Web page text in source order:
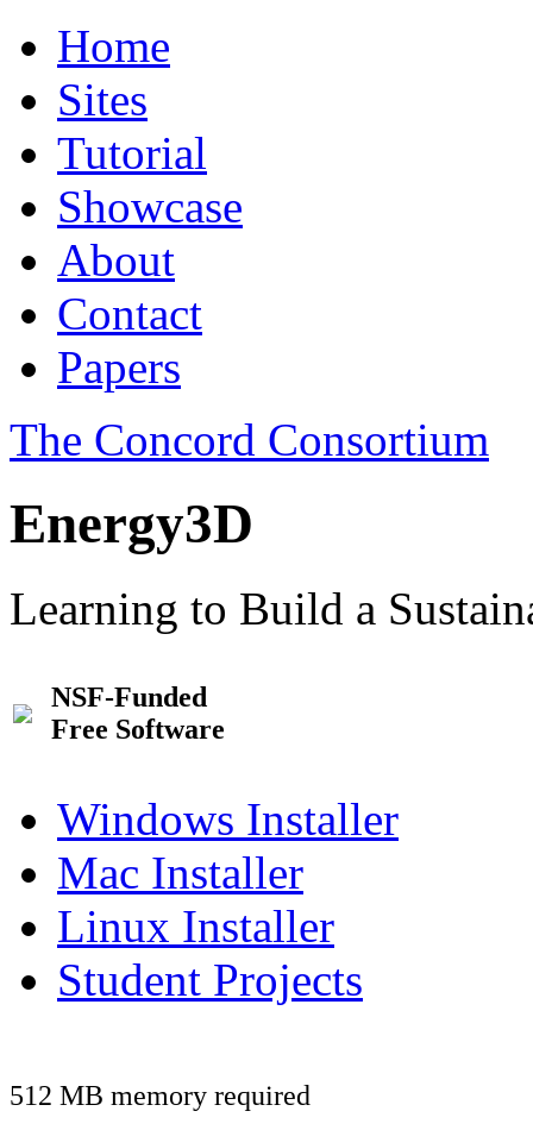
Home
Sites
Tutorial
Showcase
About
Contact
Papers
The Concord Consortium
Energy3D
Learning to Build a
NSF-Funded
Free Software
Windows Installer
Mac Installer
Linux Installer
Student Projects
512 MB memory required